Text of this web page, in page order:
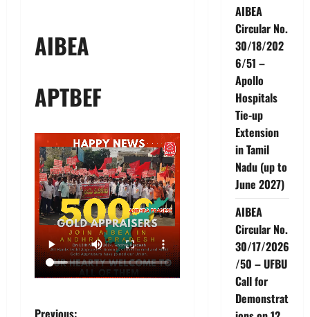
AIBEA
APTBEF
AIBEA
Circular No.
30/18/202
6/51 –
Apollo
Hospitals
Tie-up
Extension
in Tamil
Nadu (up to
June 2027)
AIBEA
Circular No.
30/17/2026
/50 – UFBU
Call for
Demonstrat